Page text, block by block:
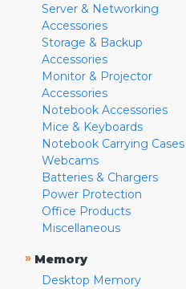
Server & Networking
Accessories
Storage & Backup
Accessories
Monitor & Projector
Accessories
Notebook Accessories
Mice & Keyboards
Notebook Carrying Cases
Webcams
Batteries & Chargers
Power Protection
Office Products
Miscellaneous
» Memory
Desktop Memory